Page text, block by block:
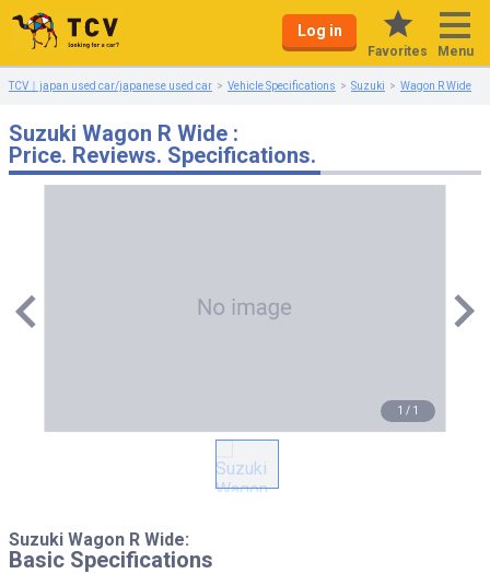
Log in
Favorites Menu
TCV｜japan used car/japanese used car Vehicle Specifications Suzuki Wagon R Wide
Suzuki Wagon R Wide :
Price. Reviews. Specifications.
1 / 1
Suzuki Wagon R Wide:
Basic Specifications